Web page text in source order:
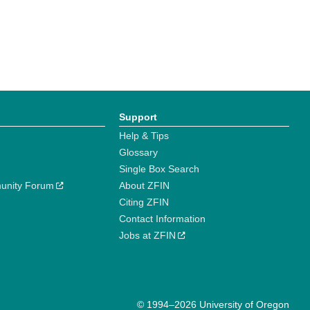
Forum
Support
Help & Tips
Glossary
Single Box Search
About ZFIN
Citing ZFIN
Contact Information
Jobs at ZFIN
© 1994–2026 University of Oregon